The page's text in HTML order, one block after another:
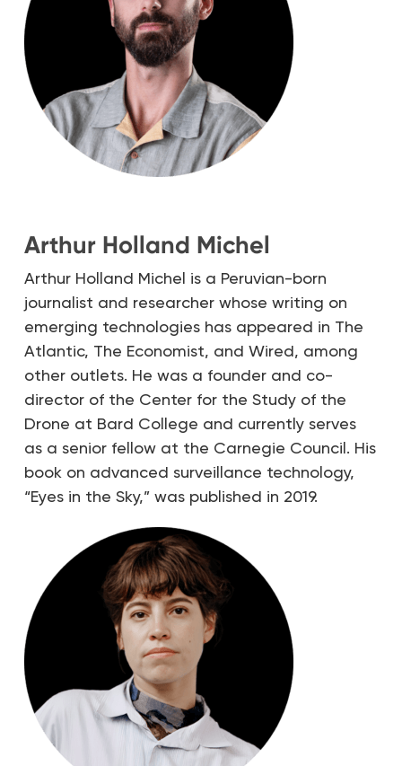
Arthur Holland Michel
Arthur Holland Michel is a Peruvian-born
journalist and researcher whose writing on
emerging technologies has appeared in The
Atlantic, The Economist, and Wired, among
other outlets. He was a founder and co-
director of the Center for the Study of the
Drone at Bard College and currently serves
as a senior fellow at the Carnegie Council. His
book on advanced surveillance technology,
“Eyes in the Sky,” was published in 2019.